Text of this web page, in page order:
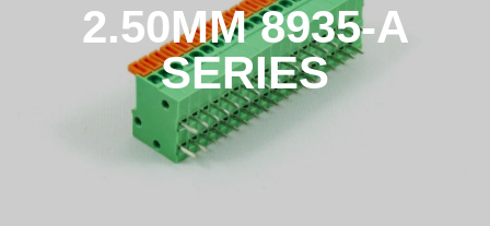
2.50MM 8935-A
SERIES